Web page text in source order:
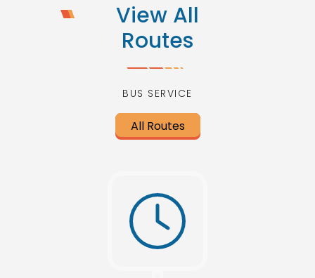
View All
Routes
BUS SERVICE
All Routes